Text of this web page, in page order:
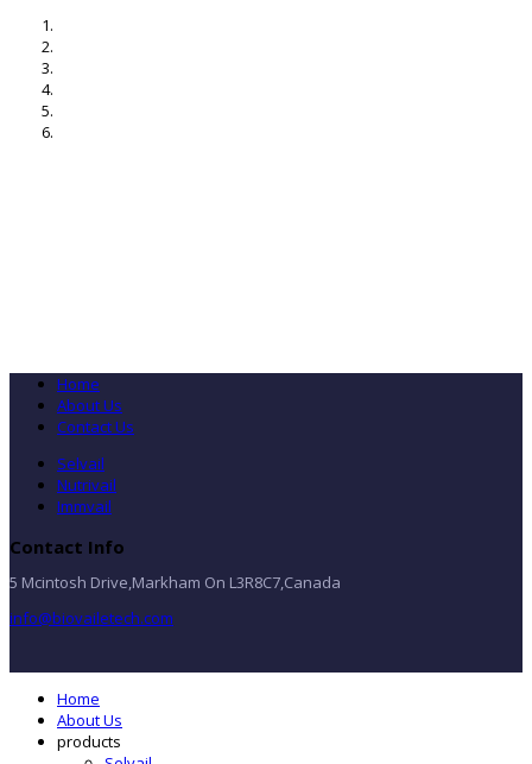
Home
About Us
Contact Us
Selvail
Nutrivail
Immvail
Contact Info
5 Mcintosh Drive,Markham On L3R8C7,Canada
info@biovailetech.com
Home
About Us
products